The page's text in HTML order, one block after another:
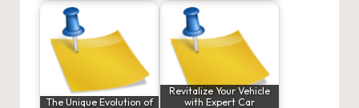
The Unique Evolution of
Revitalize Your Vehicle
with Expert Car